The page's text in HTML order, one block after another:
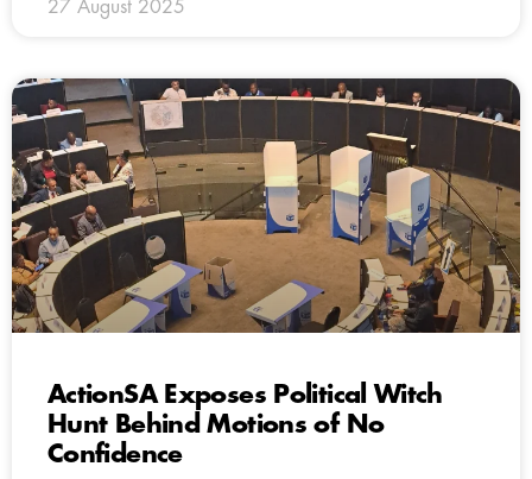
27 August 2025
ActionSA Exposes Political Witch
Hunt Behind Motions of No
Confidence